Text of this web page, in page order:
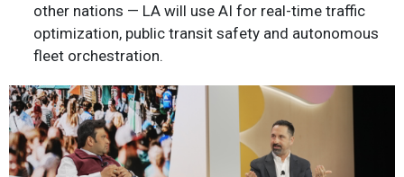
other nations — LA will use AI for real-time traffic
optimization, public transit safety and autonomous
fleet orchestration.